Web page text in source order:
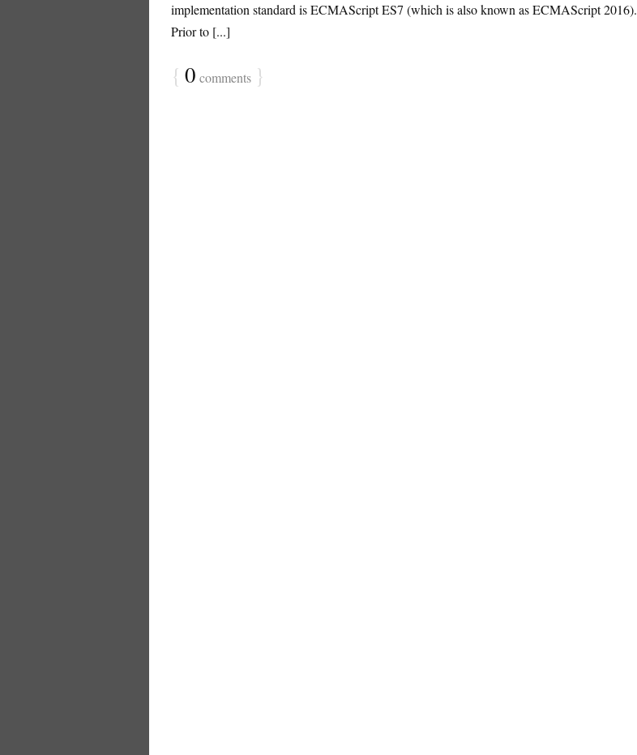
implementation standard is ECMAScript ES7 (which is also known as ECMAScript 2016).
Prior to [...]
{ 0 comments }